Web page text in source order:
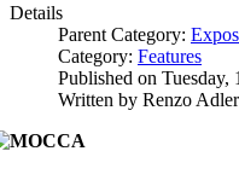
Details
Parent Category:
Category: Features
Published on Tuesday,
Written by Renzo Adler